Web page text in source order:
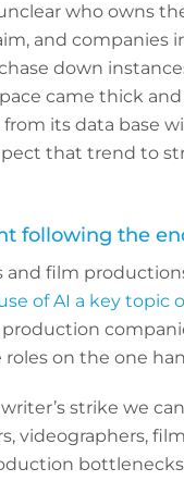
who owns
and companies
down
came thick
its data base
that trend to
following the
and film
of AI a key topic
on the one
strike we
videographers,